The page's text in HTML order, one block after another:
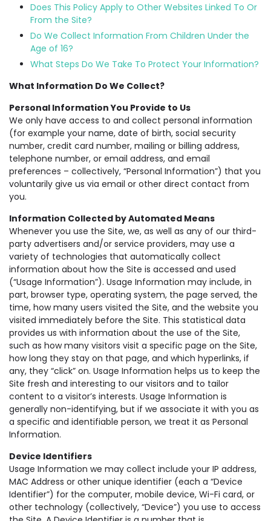
Does This Policy Apply to Other Websites Linked To Or
From the Site?
Do We Collect Information From Children Under the
Age of 16?
What Steps Do We Take To Protect Your Information?
What Information Do We Collect?
Personal Information You Provide to Us
We only have access to and collect personal information
(for example your name, date of birth, social security
number, credit card number, mailing or billing address,
telephone number, or email address, and email
preferences – collectively, “Personal Information”) that you
voluntarily give us via email or other direct contact from
you.
Information Collected by Automated Means
Whenever you use the Site, we, as well as any of our third-
party advertisers and/or service providers, may use a
variety of technologies that automatically collect
information about how the Site is accessed and used
(“Usage Information”). Usage Information may include, in
part, browser type, operating system, the page served, the
time, how many users visited the Site, and the website you
visited immediately before the Site. This statistical data
provides us with information about the use of the Site,
such as how many visitors visit a specific page on the Site,
how long they stay on that page, and which hyperlinks, if
any, they “click” on. Usage Information helps us to keep the
Site fresh and interesting to our visitors and to tailor
content to a visitor’s interests. Usage Information is
generally non-identifying, but if we associate it with you as
a specific and identifiable person, we treat it as Personal
Information.
Device Identifiers
Usage Information we may collect include your IP address,
MAC Address or other unique identifier (each a “Device
Identifier”) for the computer, mobile device, Wi-Fi card, or
other technology (collectively, “Device”) you use to access